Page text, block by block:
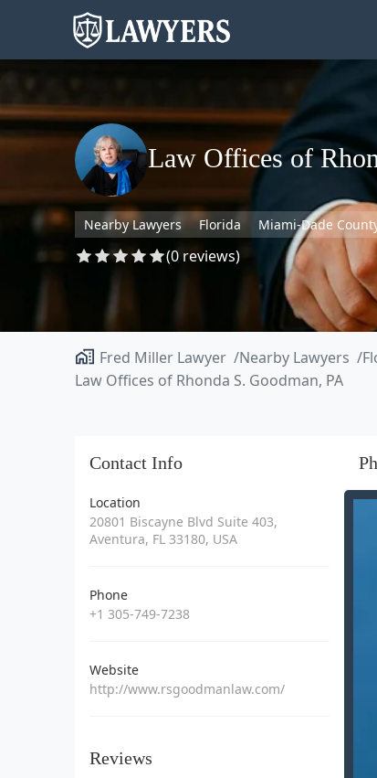
Law Offices of
Nearby Lawyers Florida Miami-Dade
(0 reviews)
Fred Miller Lawyer Nearby Lawyers
Law Offices of Rhonda S. Goodman, PA
Contact Info
Location
20801 Biscayne Blvd Suite 403,
Aventura, FL 33180, USA
Phone
+1 305-749-7238
Website
http://www.rsgoodmanlaw.com/
Reviews